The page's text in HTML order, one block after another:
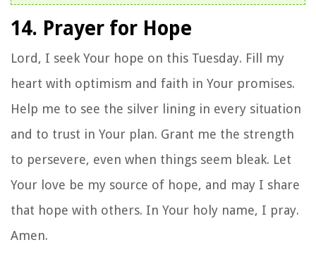
14. Prayer for Hope
Lord, I seek Your hope on this Tuesday. Fill my
heart with optimism and faith in Your promises.
Help me to see the silver lining in every situation
and to trust in Your plan. Grant me the strength
to persevere, even when things seem bleak. Let
Your love be my source of hope, and may I share
that hope with others. In Your holy name, I pray.
Amen.